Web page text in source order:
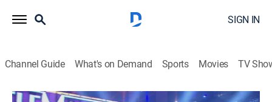
SIGN IN
Channel Guide What's on Demand Sports Movies TV